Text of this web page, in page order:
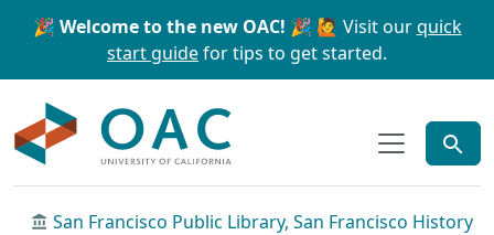
Skip to main content Skip to search
🎉 Welcome to the new OAC! 🎉 🙋 Visit ourquick
start guidefor tips to get started.
San Francisco Public Library, San Francisco History